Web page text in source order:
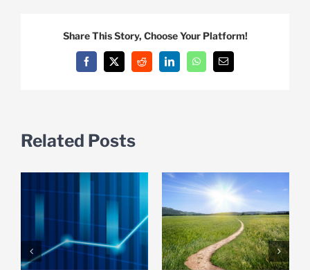
Share This Story, Choose Your Platform!
Facebook
X Reddit LinkedInWhatsAppEmail
Related Posts